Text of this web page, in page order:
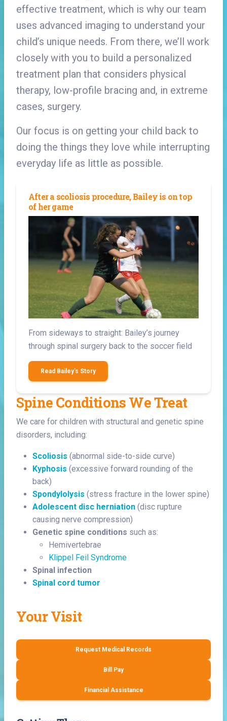
effective treatment, which is why our team
uses advanced imaging to understand your
child’s unique needs. From there, we’ll work
closely with you to build a personalized
treatment plan that considers physical
therapy, low-profile bracing and, in extreme
cases, surgery.
Our focus is on getting your child back to
doing the things they love while interrupting
everyday life as little as possible.
After a scoliosis procedure, Bailey is on top
of her game
From sideways to straight: Bailey’s journey
through spinal surgery back to the soccer field
Read Bailey's Story
Spine Conditions We Treat
We care for children with structural and genetic spine
disorders, including:
Scoliosis (abnormal side-to-side curve)
Kyphosis (excessive forward rounding of the
back)
Spondylolysis (stress fracture in the lower spine)
Adolescent disc herniation (disc rupture
causing nerve compression)
Genetic spine conditions such as:
Hemivertebrae
Klippel Feil Syndrome
Spinal infection
Spinal cord tumor
Your Visit
Request Medical Records
Bill Pay
Financial Assistance